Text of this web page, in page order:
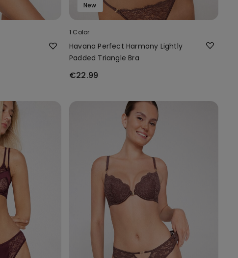
New
1 Color
Havana Perfect Harmony Lightly
Padded Triangle Bra
€22.99